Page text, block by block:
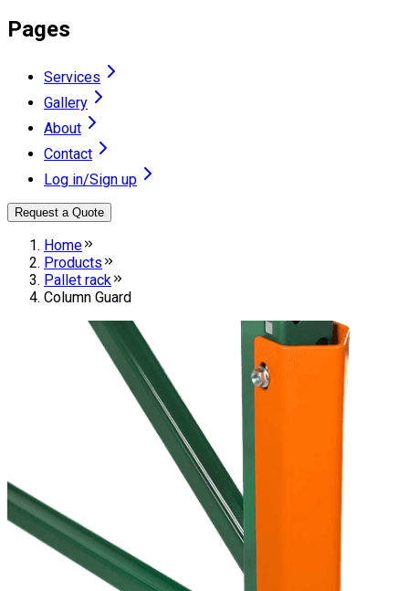
Pages
Services
Gallery
About
Contact
Log in/Sign up
Request a Quote
Home
Products
Pallet rack
Column Guard